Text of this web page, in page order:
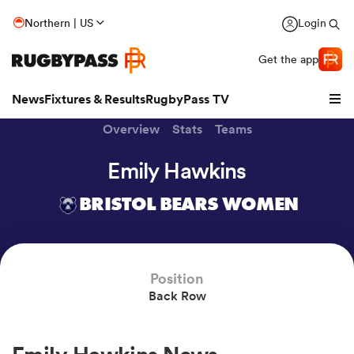
Northern | US Login
Get the app
NewsFixtures & ResultsRugbyPass TV
Overview Stats Teams
Emily Hawkins
BRISTOL BEARS WOMEN
Position
Back Row